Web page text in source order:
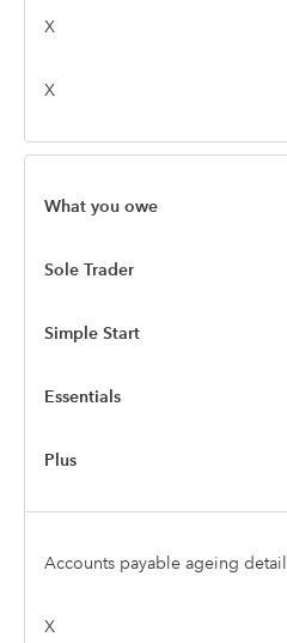
X
X
What you owe
Sole Trader
Simple Start
Essentials
Plus
Accounts payable ageing detail
X